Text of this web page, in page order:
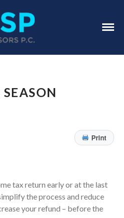
Industries
Services
Assurance Services
Print
tax return early or at the last
the process and reduce
your refund – before the